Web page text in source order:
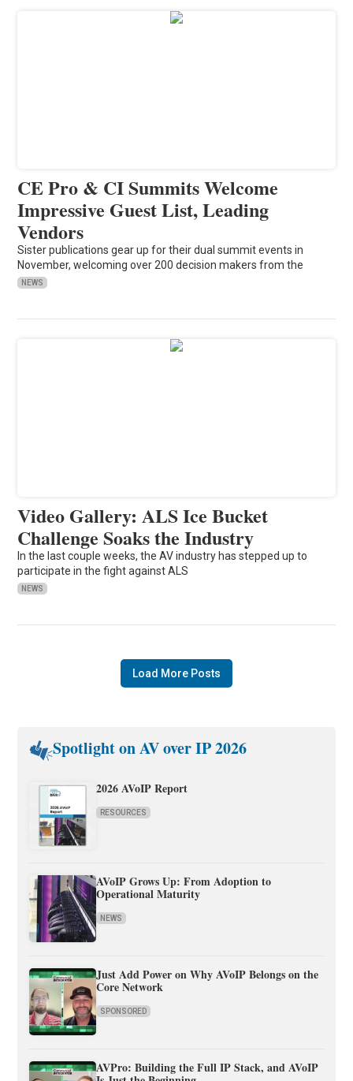
CE Pro & CI Summits Welcome
Impressive Guest List, Leading
Vendors
Sister publications gear up for their dual summit events in
November, welcoming over 200 decision makers from the
NEWS
Video Gallery: ALS Ice Bucket
Challenge Soaks the Industry
In the last couple weeks, the AV industry has stepped up to
participate in the fight against ALS
NEWS
Load More Posts
Spotlight on AV over IP 2026
2026 AVoIP Report
RESOURCES
AVoIP Grows Up: From Adoption to
Operational Maturity
NEWS
Just Add Power on Why AVoIP Belongs on the
Core Network
SPONSORED
AVPro: Building the Full IP Stack, and AVoIP